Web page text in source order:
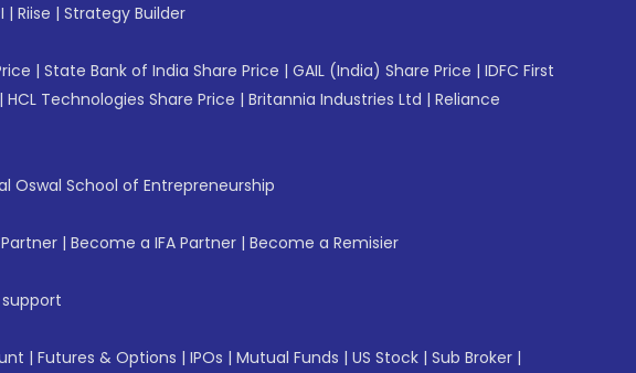
| Riise | Strategy Builder
| State Bank of India Share Price | GAIL (India) Share Price | IDFC First
| HCL Technologies Share Price | Britannia Industries Ltd | Reliance
Oswal School of Entrepreneurship
| Become a IFA Partner | Become a Remisier
| Futures & Options | IPOs | Mutual Funds | US Stock | Sub Broker |